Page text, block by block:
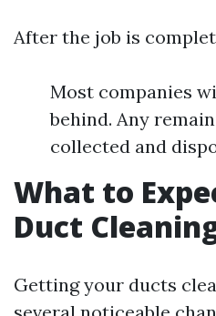
After the job is
Most companies
behind. Any
collected and
What to
Duct
Getting your ducts